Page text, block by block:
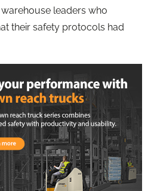
leaders who
their safety protocols had